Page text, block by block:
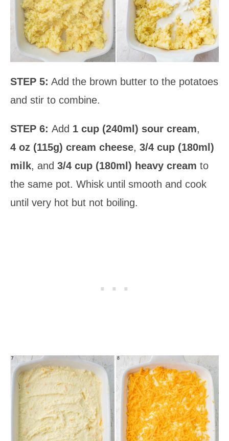
STEP 5: Add the brown butter to the potatoes
and stir to combine.
STEP 6: Add 1 cup (240ml) sour cream,
4 oz (115g) cream cheese, 3/4 cup (180ml)
milk, and 3/4 cup (180ml) heavy cream to
the same pot. Whisk until smooth and cook
until very hot but not boiling.